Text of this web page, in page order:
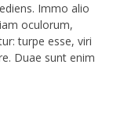
Immo alio
oculorum,
turpe esse, viri
Duae sunt enim